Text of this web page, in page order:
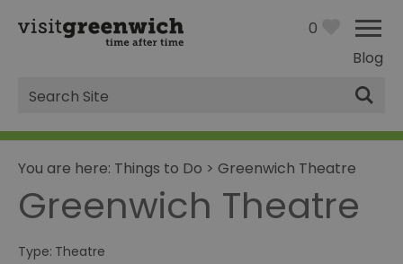
Blog
0
Site
Search
You are here: Things to Do > Greenwich Theatre
Greenwich Theatre
Type: Theatre